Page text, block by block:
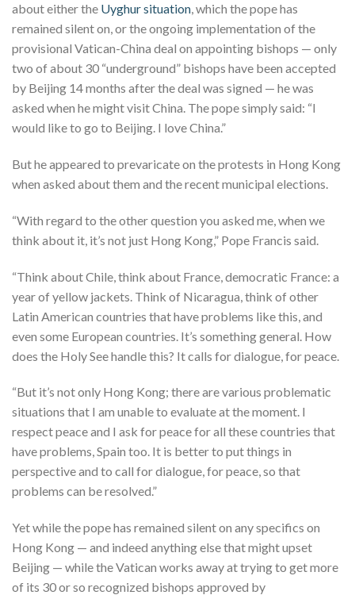
about either the Uyghur situation, which the pope has
remained silent on, or the ongoing implementation of the
provisional Vatican-China deal on appointing bishops — only
two of about 30 “underground” bishops have been accepted
by Beijing 14 months after the deal was signed — he was
asked when he might visit China. The pope simply said: “I
would like to go to Beijing. I love China.”
But he appeared to prevaricate on the protests in Hong Kong
when asked about them and the recent municipal elections.
“With regard to the other question you asked me, when we
think about it, it’s not just Hong Kong,” Pope Francis said.
“Think about Chile, think about France, democratic France: a
year of yellow jackets. Think of Nicaragua, think of other
Latin American countries that have problems like this, and
even some European countries. It’s something general. How
does the Holy See handle this? It calls for dialogue, for peace.
“But it’s not only Hong Kong; there are various problematic
situations that I am unable to evaluate at the moment. I
respect peace and I ask for peace for all these countries that
have problems, Spain too. It is better to put things in
perspective and to call for dialogue, for peace, so that
problems can be resolved.”
Yet while the pope has remained silent on any specifics on
Hong Kong — and indeed anything else that might upset
Beijing — while the Vatican works away at trying to get more
of its 30 or so recognized bishops approved by